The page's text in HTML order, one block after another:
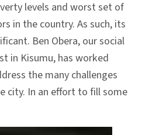
levels and worst set of
in the country. As such, its
Ben Obera, our social
in Kisumu, has worked
the many challenges
city. In an effort to fill some